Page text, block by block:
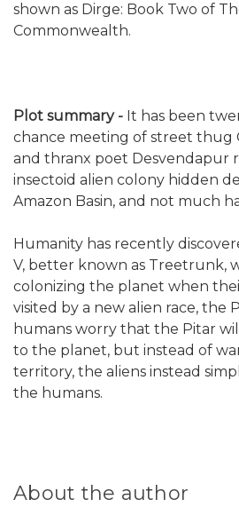
shown as Dirge: Book Two of
Commonwealth.
Plot summary - It has been
chance meeting of street thug
and thranx poet Desvendapur
insectoid alien colony hidden
Amazon Basin, and not much
Humanity has recently
V, better known as Treetrunk,
colonizing the planet when
visited by a new alien race, the
humans worry that the Pitar
to the planet, but instead of
territory, the aliens instead
the humans.
About the author